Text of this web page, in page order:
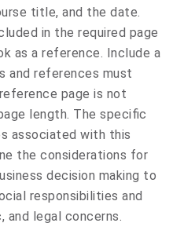
title, and the date.
in the required page
as a reference. Include a
and references must
page is not
length. The specific
associated with this
the considerations for
decision making to
responsibilities and
and legal concerns.